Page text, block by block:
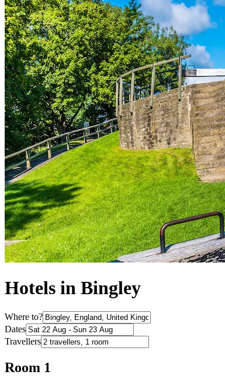
Hotels in Bingley
Where to?
Dates
Travellers
Room 1